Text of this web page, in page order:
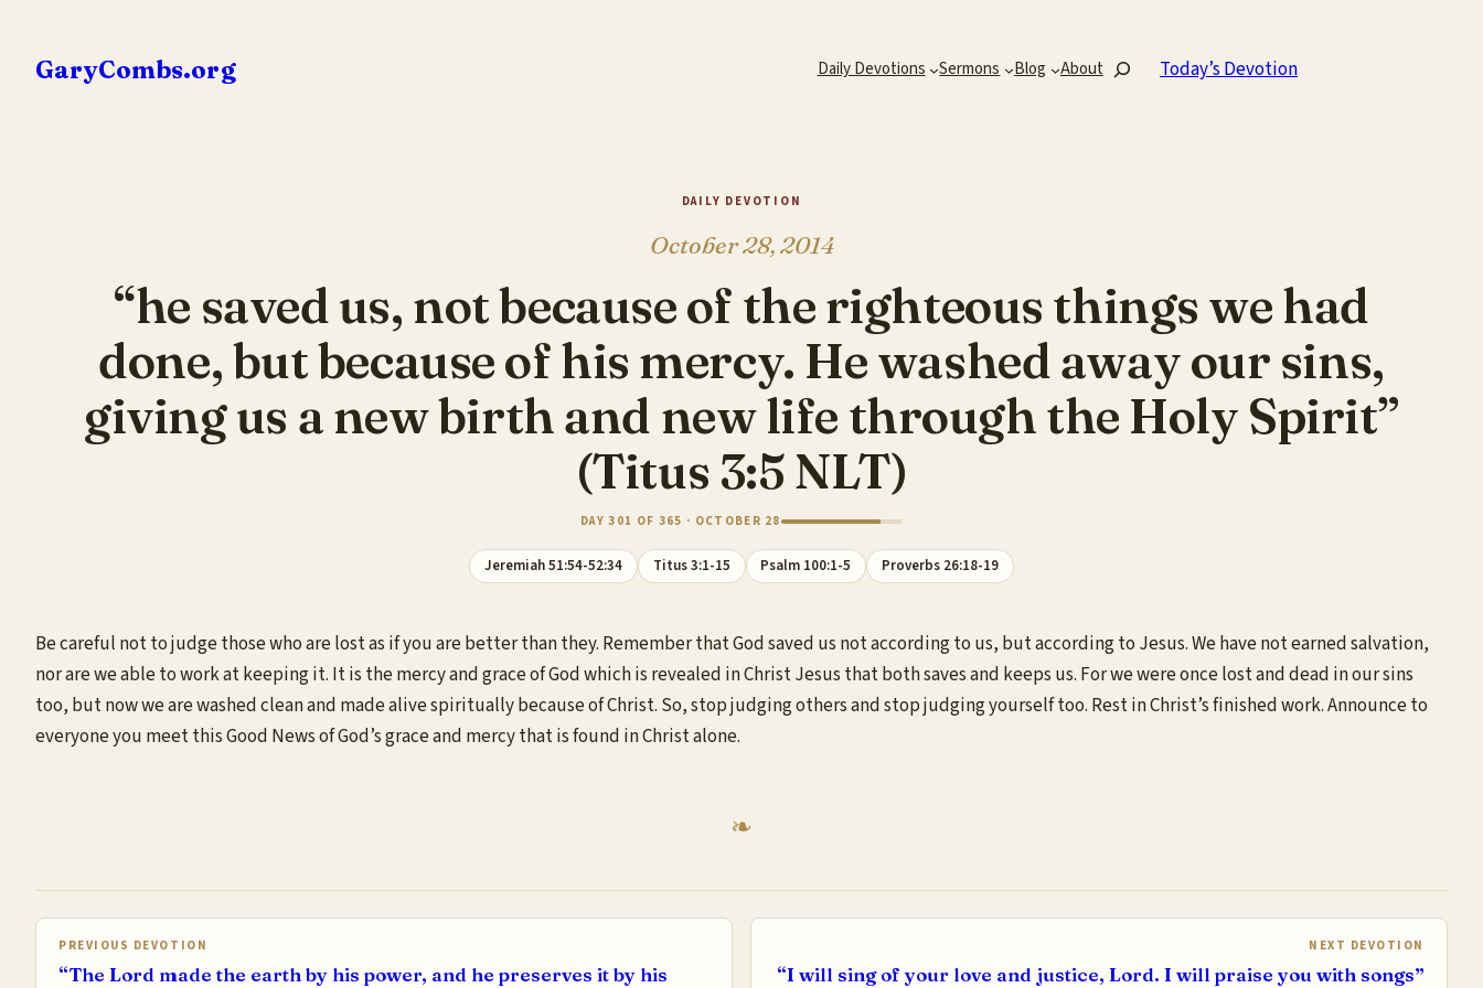
content
GaryCombs.org Daily Devotions Sermons Blog AboutSearch Today’s Devotion
DAILY DEVOTION
October 28, 2014
“he saved us, not because of the righteous things we had
done, but because of his mercy. He washed away our sins,
giving us a new birth and new life through the Holy Spirit”
(Titus 3:5 NLT)
DAY 301 OF 365 · OCTOBER 28
Jeremiah 51:54-52:34 Titus 3:1-15 Psalm 100:1-5 Proverbs 26:18-19
Be careful not to judge those who are lost as if you are better than they. Remember that God saved us not according to us, but according to Jesus. We have not earned salvation,
nor are we able to work at keeping it. It is the mercy and grace of God which is revealed in Christ Jesus that both saves and keeps us. For we were once lost and dead in our sins
too, but now we are washed clean and made alive spiritually because of Christ. So, stop judging others and stop judging yourself too. Rest in Christ’s finished work. Announce to
everyone you meet this Good News of God’s grace and mercy that is found in Christ alone.
PREVIOUS DEVOTION
“The Lord made the earth by his power, and he preserves it by his
NEXT DEVOTION
“I will sing of your love and justice, Lord. I will praise you with songs”